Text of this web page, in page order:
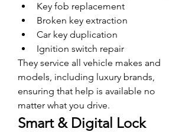
Key fob replacement
Broken key extraction
Car key duplication
Ignition switch repair
They service all vehicle makes and
models, including luxury brands,
ensuring that help is available no
matter what you drive.
Smart & Digital Lock